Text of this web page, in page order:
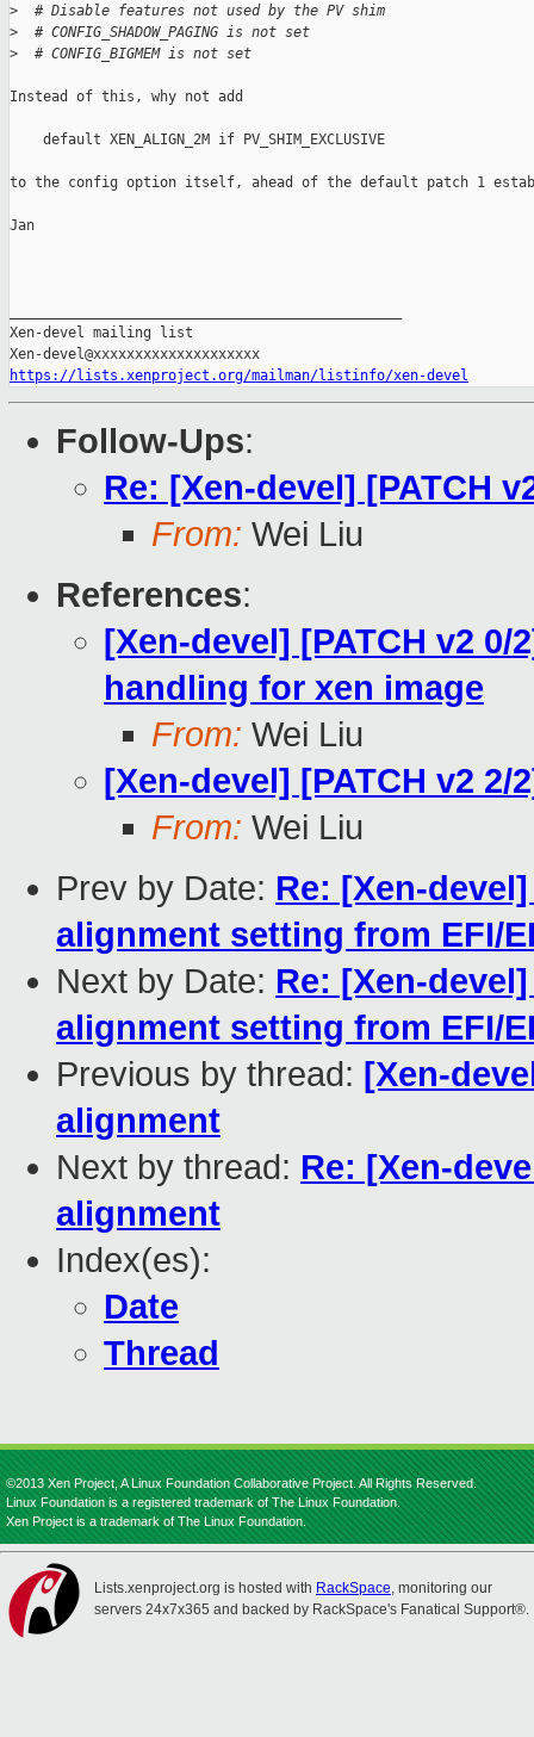
>
  # Disable features not used by the PV shim
>
  # CONFIG_SHADOW_PAGING is not set
>
  # CONFIG_BIGMEM is not set
Instead of this, why not add
    default XEN_ALIGN_2M if PV_SHIM_EXCLUSIVE
to the config option itself, ahead of the default patch 1
Jan
Xen-devel mailing list
https://lists.xenproject.org/mailman/listinfo/xen-devel
Follow-Ups:
Re: [Xen-devel] [PATCH
From: Wei Liu
References:
[Xen-devel] [PATCH v2
handling for xen image
From: Wei Liu
[Xen-devel] [PATCH v2
From: Wei Liu
Prev by Date: Re: [Xen-
alignment setting from EFI/
Next by Date: Re: [Xen-
alignment setting from EFI/
Previous by thread: [Xen-
alignment
Next by thread: Re: [Xen-
alignment
Index(es):
Date
Thread
©2013 Xen Project, A Linux Foundation Collaborative Project. All Rights Reserved.
Linux Foundation is a registered trademark of The Linux Foundation.
Xen Project is a trademark of The Linux Foundation.
Lists.xenproject.org is hosted with RackSpace, monitoring our
servers 24x7x365 and backed by RackSpace's Fanatical Support®.